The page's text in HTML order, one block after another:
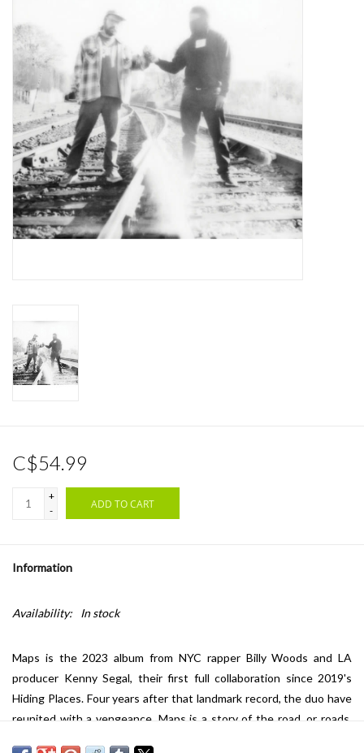
Essential Grooves
Upcoming
RSD
Jazz Reissues
Gift cards
Weekly Updates
C$54.99
+
-
ADD TO CART
Information
Availability: In stock
Maps is the 2023 album from NYC rapper Billy Woods and LA
producer Kenny Segal, their first full collaboration since 2019's
Hiding Places. Four years after that landmark record, the duo have
reunited with a vengeance. Maps is a story of the road, or roads,